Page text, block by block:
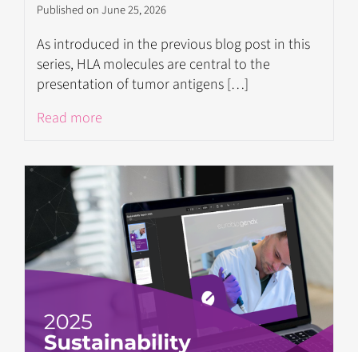
Published on June 25, 2026
As introduced in the previous blog post in this
series, HLA molecules are central to the
presentation of tumor antigens […]
Read more